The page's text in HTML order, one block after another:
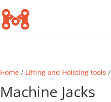
Home / Lifting and Hoisting tools /
Machine Jacks